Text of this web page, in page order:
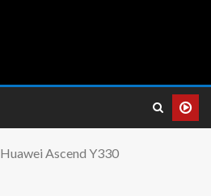
Huawei Ascend Y330